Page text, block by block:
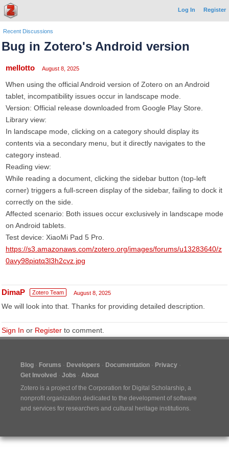
Log In Register
Recent Discussions
Bug in Zotero's Android version
mellotto August 8, 2025
When using the official Android version of Zotero on an Android
tablet, ​incompatibility issues occur in landscape mode.
​Version: Official release downloaded from Google Play Store.
​Library view:
In landscape mode, clicking on a category should display its
contents via a secondary menu, but it directly navigates to the
category instead.
​Reading view:
While reading a document, clicking the sidebar button (top-left
corner) triggers a full-screen display of the sidebar, failing to dock it
correctly on the side.
​Affected scenario: Both issues occur exclusively in landscape mode
on Android tablets.
​Test device: XiaoMi Pad 5 Pro.
https://s3.amazonaws.com/zotero.org/images/forums/u13283640/z
0avy98piqtq3l3h2cvz.jpg
DimaP Zotero Team August 8, 2025
We will look into that. Thanks for providing detailed description.
Sign In or Register to comment.
Blog Forums Developers Documentation
Privacy
Get Involved
Jobs
About
Zotero is a project of the Corporation for Digital Scholarship, a
nonprofit organization dedicated to the development of software
and services for researchers and cultural heritage institutions.